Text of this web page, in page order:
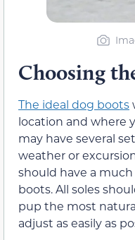
Choosing
The ideal dog boots
location and where
may have several
weather or
should have a
boots. All soles
pup the most
adjust as easily as